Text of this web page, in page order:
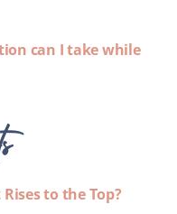
can I take while
Rises to the Top?